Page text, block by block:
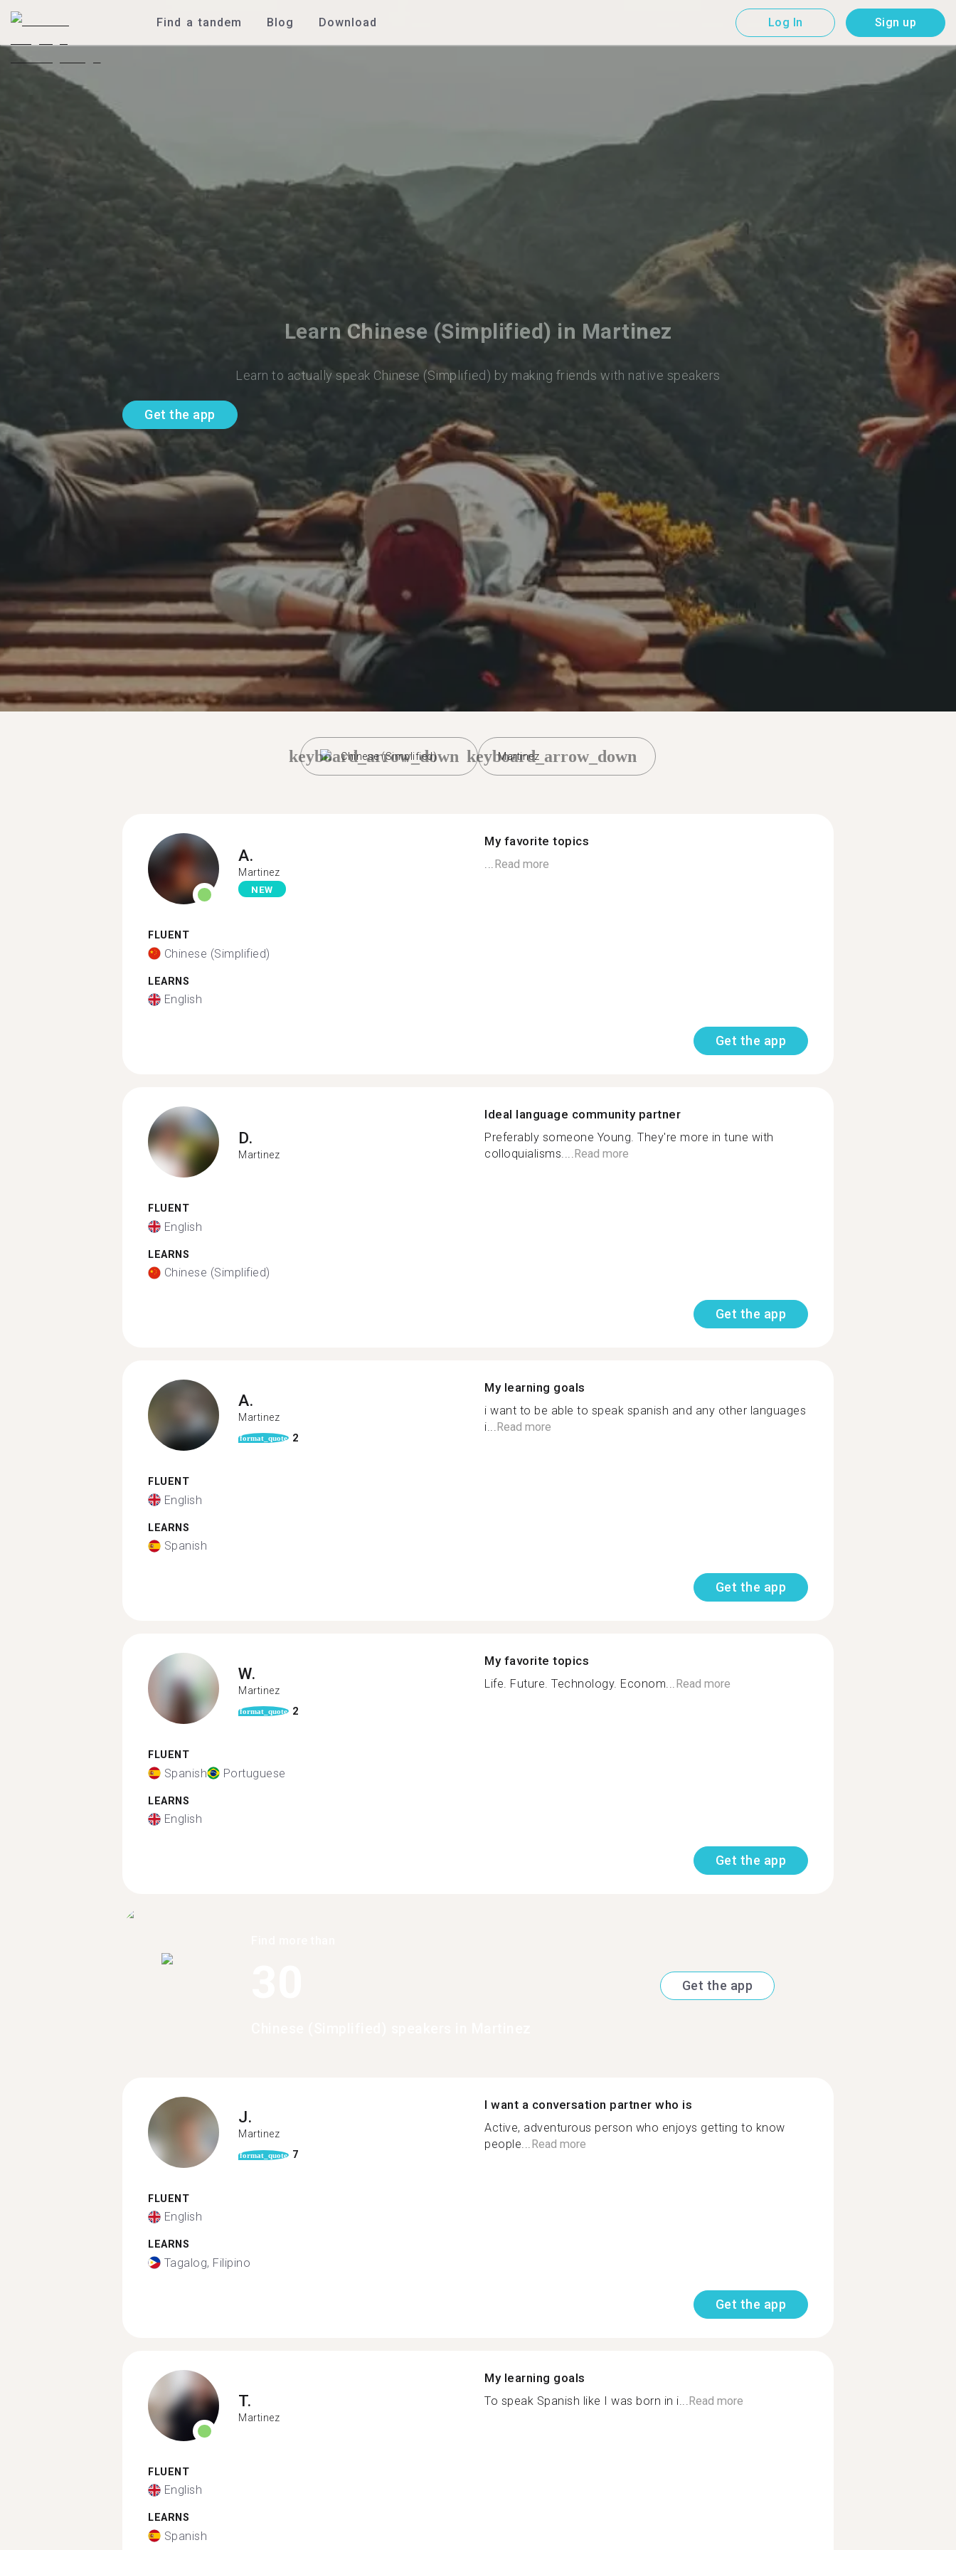
Find a tandem Blog Download Log In Sign up
Learn Chinese (Simplified) in Martinez
Learn to actually speak Chinese (Simplified) by making friends with native speakers
Get the app
Chinese (Simplified)
keyboard_arrow_down Martinez
keyboard_arrow_down
A.
Martinez
NEW
FLUENT
Chinese (Simplified)
LEARNS
English
My favorite topics
...Read more
Get the app
D.
Martinez
FLUENT
English
LEARNS
Chinese (Simplified)
Ideal language community partner
Preferably someone Young. They're more in tune with
colloquialisms....Read more
Get the app
A.
Martinez
format_quote 2
FLUENT
English
LEARNS
Spanish
My learning goals
i want to be able to speak spanish and any other languages
i...Read more
Get the app
W.
Martinez
format_quote 2
FLUENT
Spanish Portuguese
LEARNS
English
My favorite topics
Life. Future. Technology. Econom...Read more
Get the app
Get the app
J.
Martinez
format_quote 7
FLUENT
English
LEARNS
Tagalog, Filipino
I want a conversation partner who is
Active, adventurous person who enjoys getting to know
people... Read more
Get the app
T.
Martinez
FLUENT
English
LEARNS
Spanish
My learning goals
To speak Spanish like I was born in i... Read more